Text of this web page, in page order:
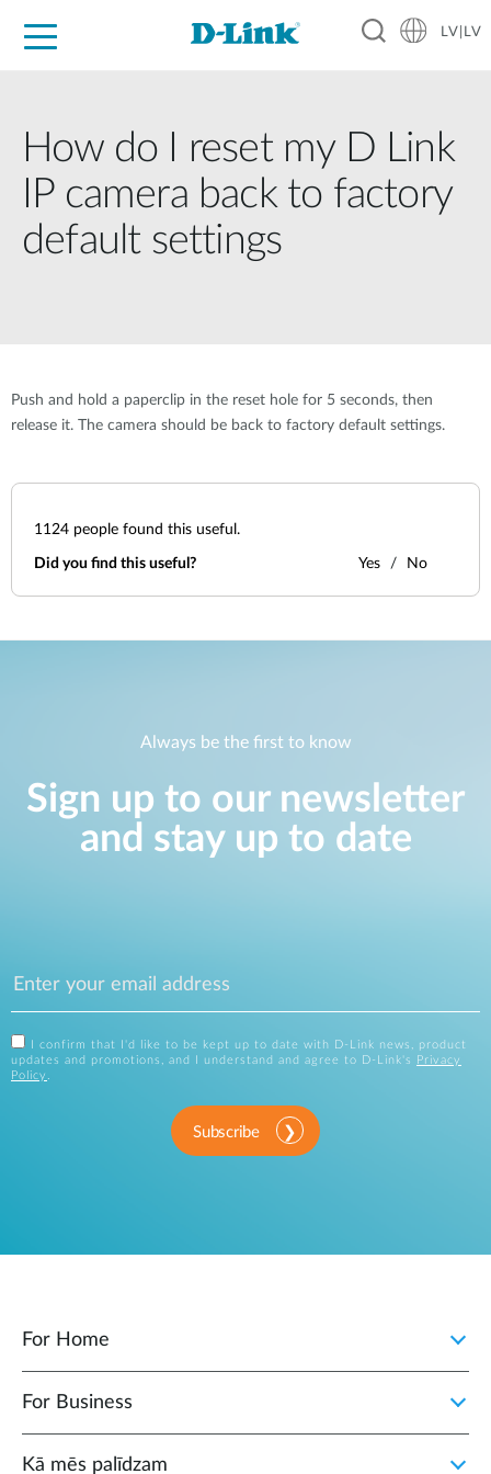
LV|LV
How do I reset my D Link
IP camera back to factory
default settings
Push and hold a paperclip in the reset hole for 5 seconds, then
release it. The camera should be back to factory default settings.
1124 people found this useful.
Did you find this useful? Yes No
Always be the first to know
Sign up to our newsletter
and stay up to date
I confirm that I'd like to be kept up to date with D-Link news, product
updates and promotions, and I understand and agree to D-Link's
Privacy
Policy .
Subscribe
For Home
For Business
Kā mēs palīdzam